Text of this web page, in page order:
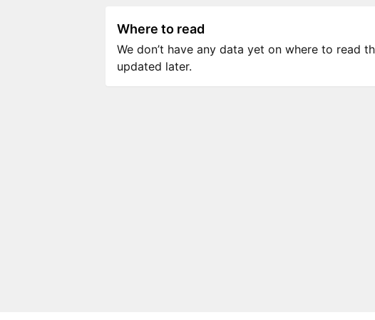
Where to read
We don’t have any data yet on where to read
updated later.